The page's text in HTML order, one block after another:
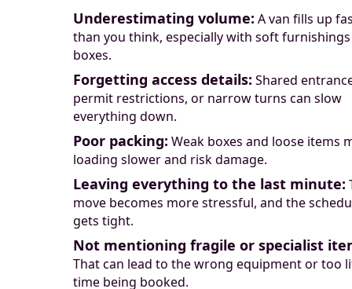
Underestimating volume: A van fills up
than you think, especially with soft
boxes.
Forgetting access details: Shared
permit restrictions, or narrow turns can slow
everything down.
Poor packing: Weak boxes and loose items
loading slower and risk damage.
Leaving everything to the last minute:
move becomes more stressful, and the
gets tight.
Not mentioning fragile or specialist
That can lead to the wrong equipment or too
time being booked.